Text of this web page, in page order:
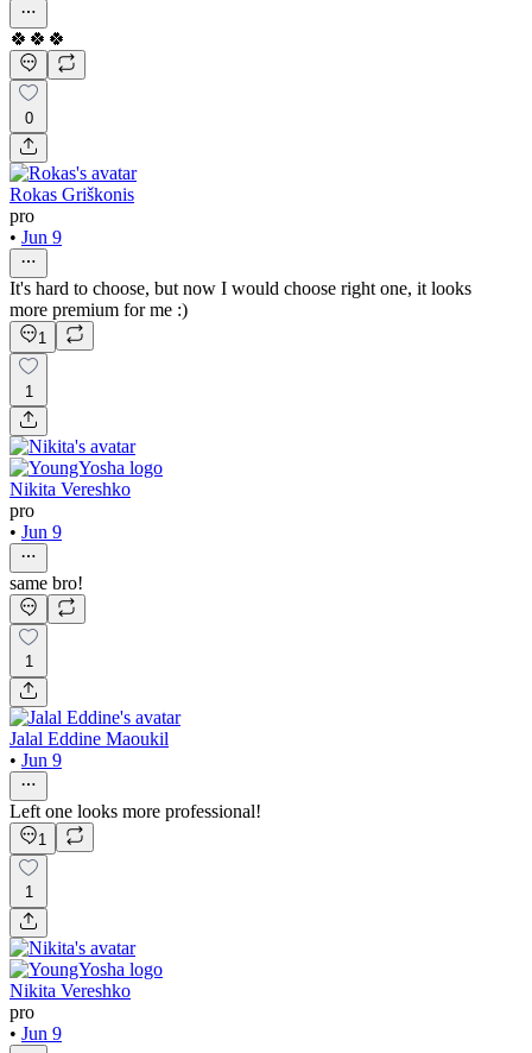
🍀🍀🍀
0
Rokas Griškonis
pro
• Jun 9
It's hard to choose, but now I would choose right one, it looks
more premium for me :)
1
1
Nikita Vereshko
pro
• Jun 9
same bro!
1
Jalal Eddine Maoukil
• Jun 9
Left one looks more professional!
1
1
Nikita Vereshko
pro
• Jun 9